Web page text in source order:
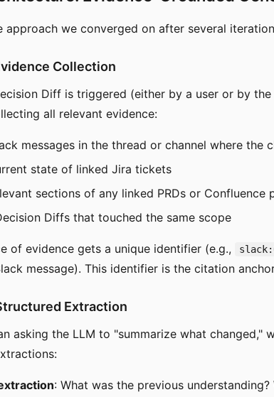
approach we converged on after several
Collection
Diff is triggered (either by a user or by
all relevant evidence:
messages in the thread or channel where the
state of linked Jira tickets
sections of any linked PRDs or Confluence
Diffs that touched the same scope
of evidence gets a unique identifier (e.g.,
message). This identifier is the citation
Extraction
asking the LLM to "summarize what changed,"
: What was the previous